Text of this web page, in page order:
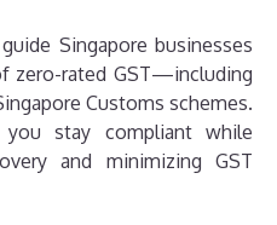
Singapore businesses
zero-rated GST—including
Customs schemes.
stay compliant while
and minimizing GST